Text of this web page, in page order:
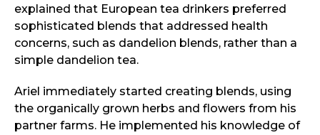
explained that European tea drinkers preferred
sophisticated blends that addressed health
concerns, such as dandelion blends, rather than a
simple dandelion tea.
Ariel immediately started creating blends, using
the organically grown herbs and flowers from his
partner farms. He implemented his knowledge of